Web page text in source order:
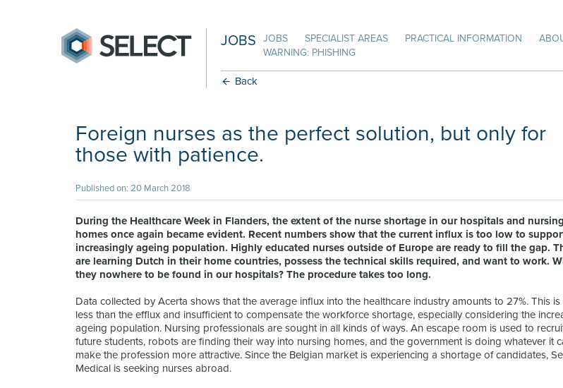
JOBS JOBS SPECIALIST AREAS PRACTICAL INFORMATION
WARNING: PHISHING
Back
Foreign nurses as the perfect solution, but only for
those with patience.
Published on: 20 March 2018
During the Healthcare Week in Flanders, the extent of the nurse shortage in our hospitals and nursing
homes once again became evident. Recent numbers show that the current influx is too low to
increasingly ageing population. Highly educated nurses outside of Europe are ready to fill the gap.
are learning Dutch in their home countries, possess the technical skills required, and want to work.
they nowhere to be found in our hospitals? The procedure takes too long.
Data collected by Acerta shows that the average influx into the healthcare industry amounts to 27%. This is
less than the efflux and insufficient to compensate the workforce shortage, especially considering the
ageing population. Nursing professionals are sought in all kinds of ways. An escape room is used to
future students, robots are finding their way into nursing homes, and the government is doing whatever it
make the profession more attractive. Since the Belgian market is experiencing a shortage of candidates,
Medical is seeking nurses abroad.